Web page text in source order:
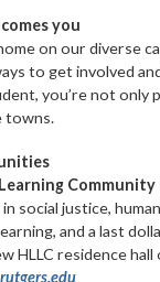
you
on our diverse
to get involved
you’re not
towns.
Community
social justice,
and a last
HLLC residence